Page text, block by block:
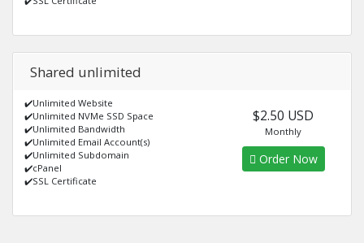
Shared unlimited
✔️Unlimited Website
✔️Unlimited NVMe SSD Space
✔️Unlimited Bandwidth
✔️Unlimited Email Account(s)
✔️Unlimited Subdomain
✔️cPanel
✔️SSL Certificate
$2.50 USD
Monthly
Order Now